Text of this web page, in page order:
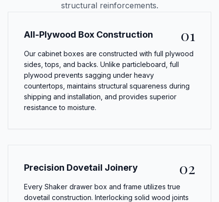
structural reinforcements.
All-Plywood Box Construction 01
Our cabinet boxes are constructed with full plywood
sides, tops, and backs. Unlike particleboard, full
plywood prevents sagging under heavy
countertops, maintains structural squareness during
shipping and installation, and provides superior
resistance to moisture.
Precision Dovetail Joinery 02
Every Shaker drawer box and frame utilizes true
dovetail construction. Interlocking solid wood joints